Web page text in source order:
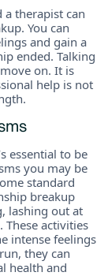
a therapist can
You can
and gain a
ended. Talking
on. It is
help is not
essential to be
you may be
standard
breakup
lashing out at
These activities
intense feelings
they can
health and